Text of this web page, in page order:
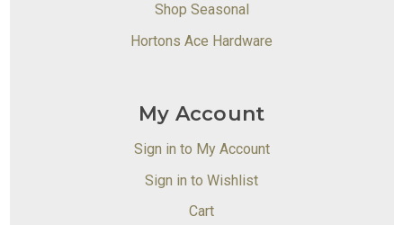
Shop Seasonal
Hortons Ace Hardware
My Account
Sign in to My Account
Sign in to Wishlist
Cart